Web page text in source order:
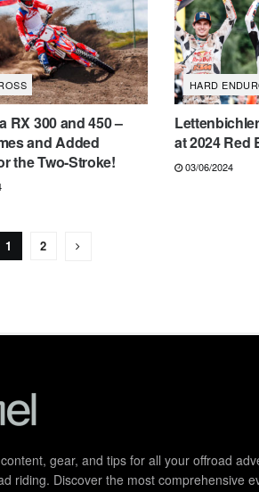
RX 300 and 450 –
and Added
the Two-Stroke!
HARD
at 2024 Red
03/06/2024
1 2
gear, and tips for all your offroad
riding. Discover the most comprehensive